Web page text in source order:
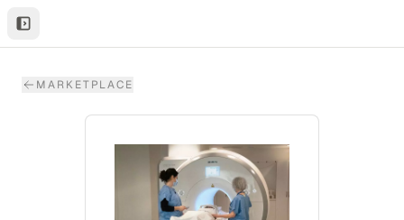
MARKETPLACE